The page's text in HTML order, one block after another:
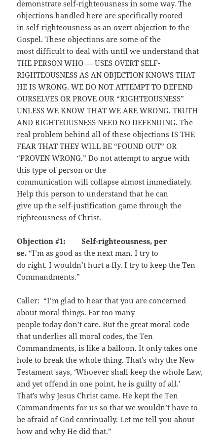
demonstrate self-righteousness in some way. The
objections handled here are specifically rooted
in self-righteousness as an overt objection to the
Gospel. These objections are some of the
most difficult to deal with until we understand that
THE PERSON WHO — USES OVERT SELF-
RIGHTEOUSNESS AS AN OBJECTION KNOWS THAT
HE IS WRONG. WE DO NOT ATTEMPT TO DEFEND
OURSELVES OR PROVE OUR “RIGHTEOUS­NESS”
UNLESS WE KNOW THAT WE ARE WRONG. TRUTH
AND RIGHTEOUSNESS NEED NO DEFENDING. The
real problem behind all of these objections IS THE
FEAR THAT THEY WILL BE “FOUND OUT” OR
“PROVEN WRONG.” Do not attempt to argue with
this type of person or the
communication will collapse almost immediately.
Help this person to understand that he can
give up the self-justification game through the
righteousness of Christ.
Objection #1: Self-righteousness, per
se. “I’m as good as the next man. I try to
do right. I wouldn’t hurt a fly. I try to keep the Ten
Commandments.”
Caller: “I’m glad to hear that you are concerned
about moral things. Far too many
people today don’t care. But the great moral code
that underlies all moral codes, the Ten
Commandments, is like a balloon. It only takes one
hole to break the whole thing. That’s why the New
Testament says, ‘Whoever shall keep the whole Law,
and yet offend in one point, he is guilty of all.’
That’s why Jesus Christ came. He kept the Ten
Commandments for us so that we wouldn’t have to
be afraid of God continually. Let me tell you about
how and why He did that.”